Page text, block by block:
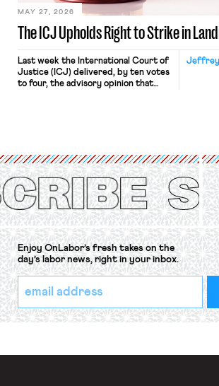
The ICJ Upholds Right to Strike in
MAY 27, 2026
Last week the International Court of
Justice (ICJ) delivered, by ten votes
to four, the advisory opinion that
Protection of the Right to Organise
Convention, 1948 (No. […]
Enjoy OnLabor’s fresh takes on the
day’s labor news, right in your inbox.
*
indicates
required
Email
Address
*